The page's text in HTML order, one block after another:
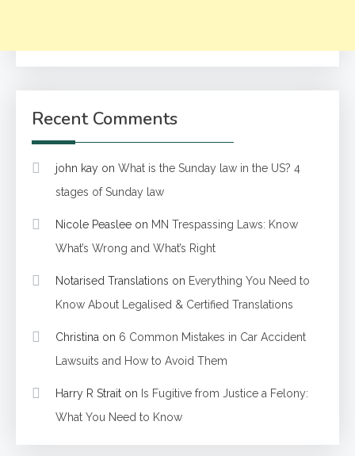
Recent Comments
john kay on What is the Sunday law in the US? 4
stages of Sunday law
Nicole Peaslee on MN Trespassing Laws: Know
What’s Wrong and What’s Right
Notarised Translations on Everything You Need to
Know About Legalised & Certified Translations
Christina on 6 Common Mistakes in Car Accident
Lawsuits and How to Avoid Them
Harry R Strait on Is Fugitive from Justice a Felony:
What You Need to Know